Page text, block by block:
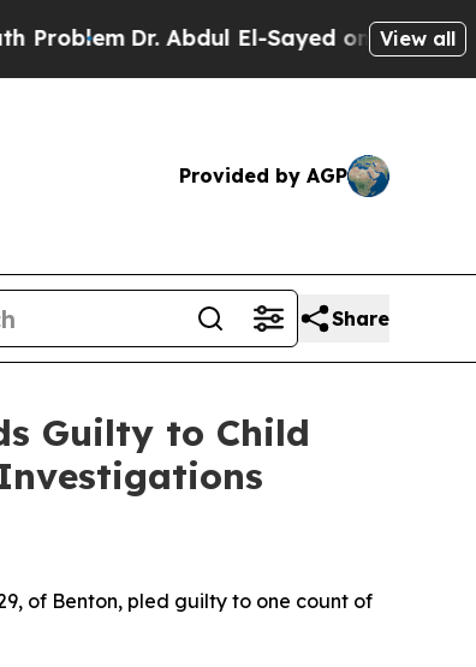
Dr. Abdul El-Sayed on HistoricView all
Provided by AGP
Share
Guilty to Child
of Benton, pled guilty to one count of